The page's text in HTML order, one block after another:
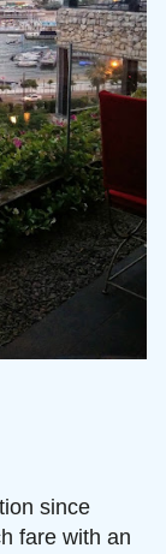
since
fare with an